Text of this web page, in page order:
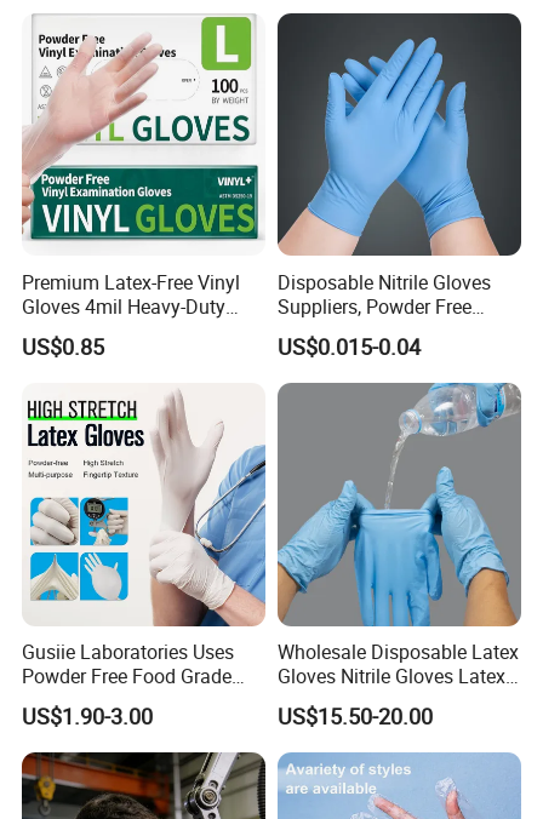
Premium Latex-Free Vinyl
Gloves 4mil Heavy-Duty
Powder-Free Synthetic
Exam Gloves 100% Food
Sensitive Skin, Kitchen &
Healthcare
US$0.85
Disposable Nitrile Gloves
Suppliers, Powder Free
Nitrile Gloves, Wide Range
of Sizes
US$0.015-0.04
Gusiie Laboratories Uses
Powder Free Food Grade
Disposable Latex Gloves
US$1.90-3.00
Wholesale Disposable Latex
Gloves Nitrile Gloves Latex
Free Powder Gloves
US$15.50-20.00